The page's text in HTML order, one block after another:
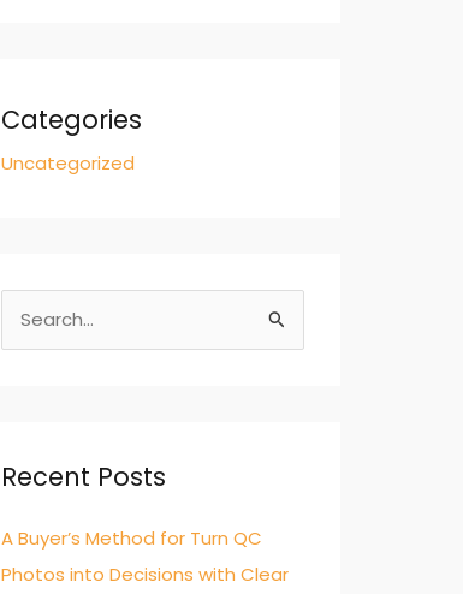
Categories
Uncategorized
e
c
f
o
Recent Posts
A Buyer’s Method for Turn QC
Photos into Decisions with Clear